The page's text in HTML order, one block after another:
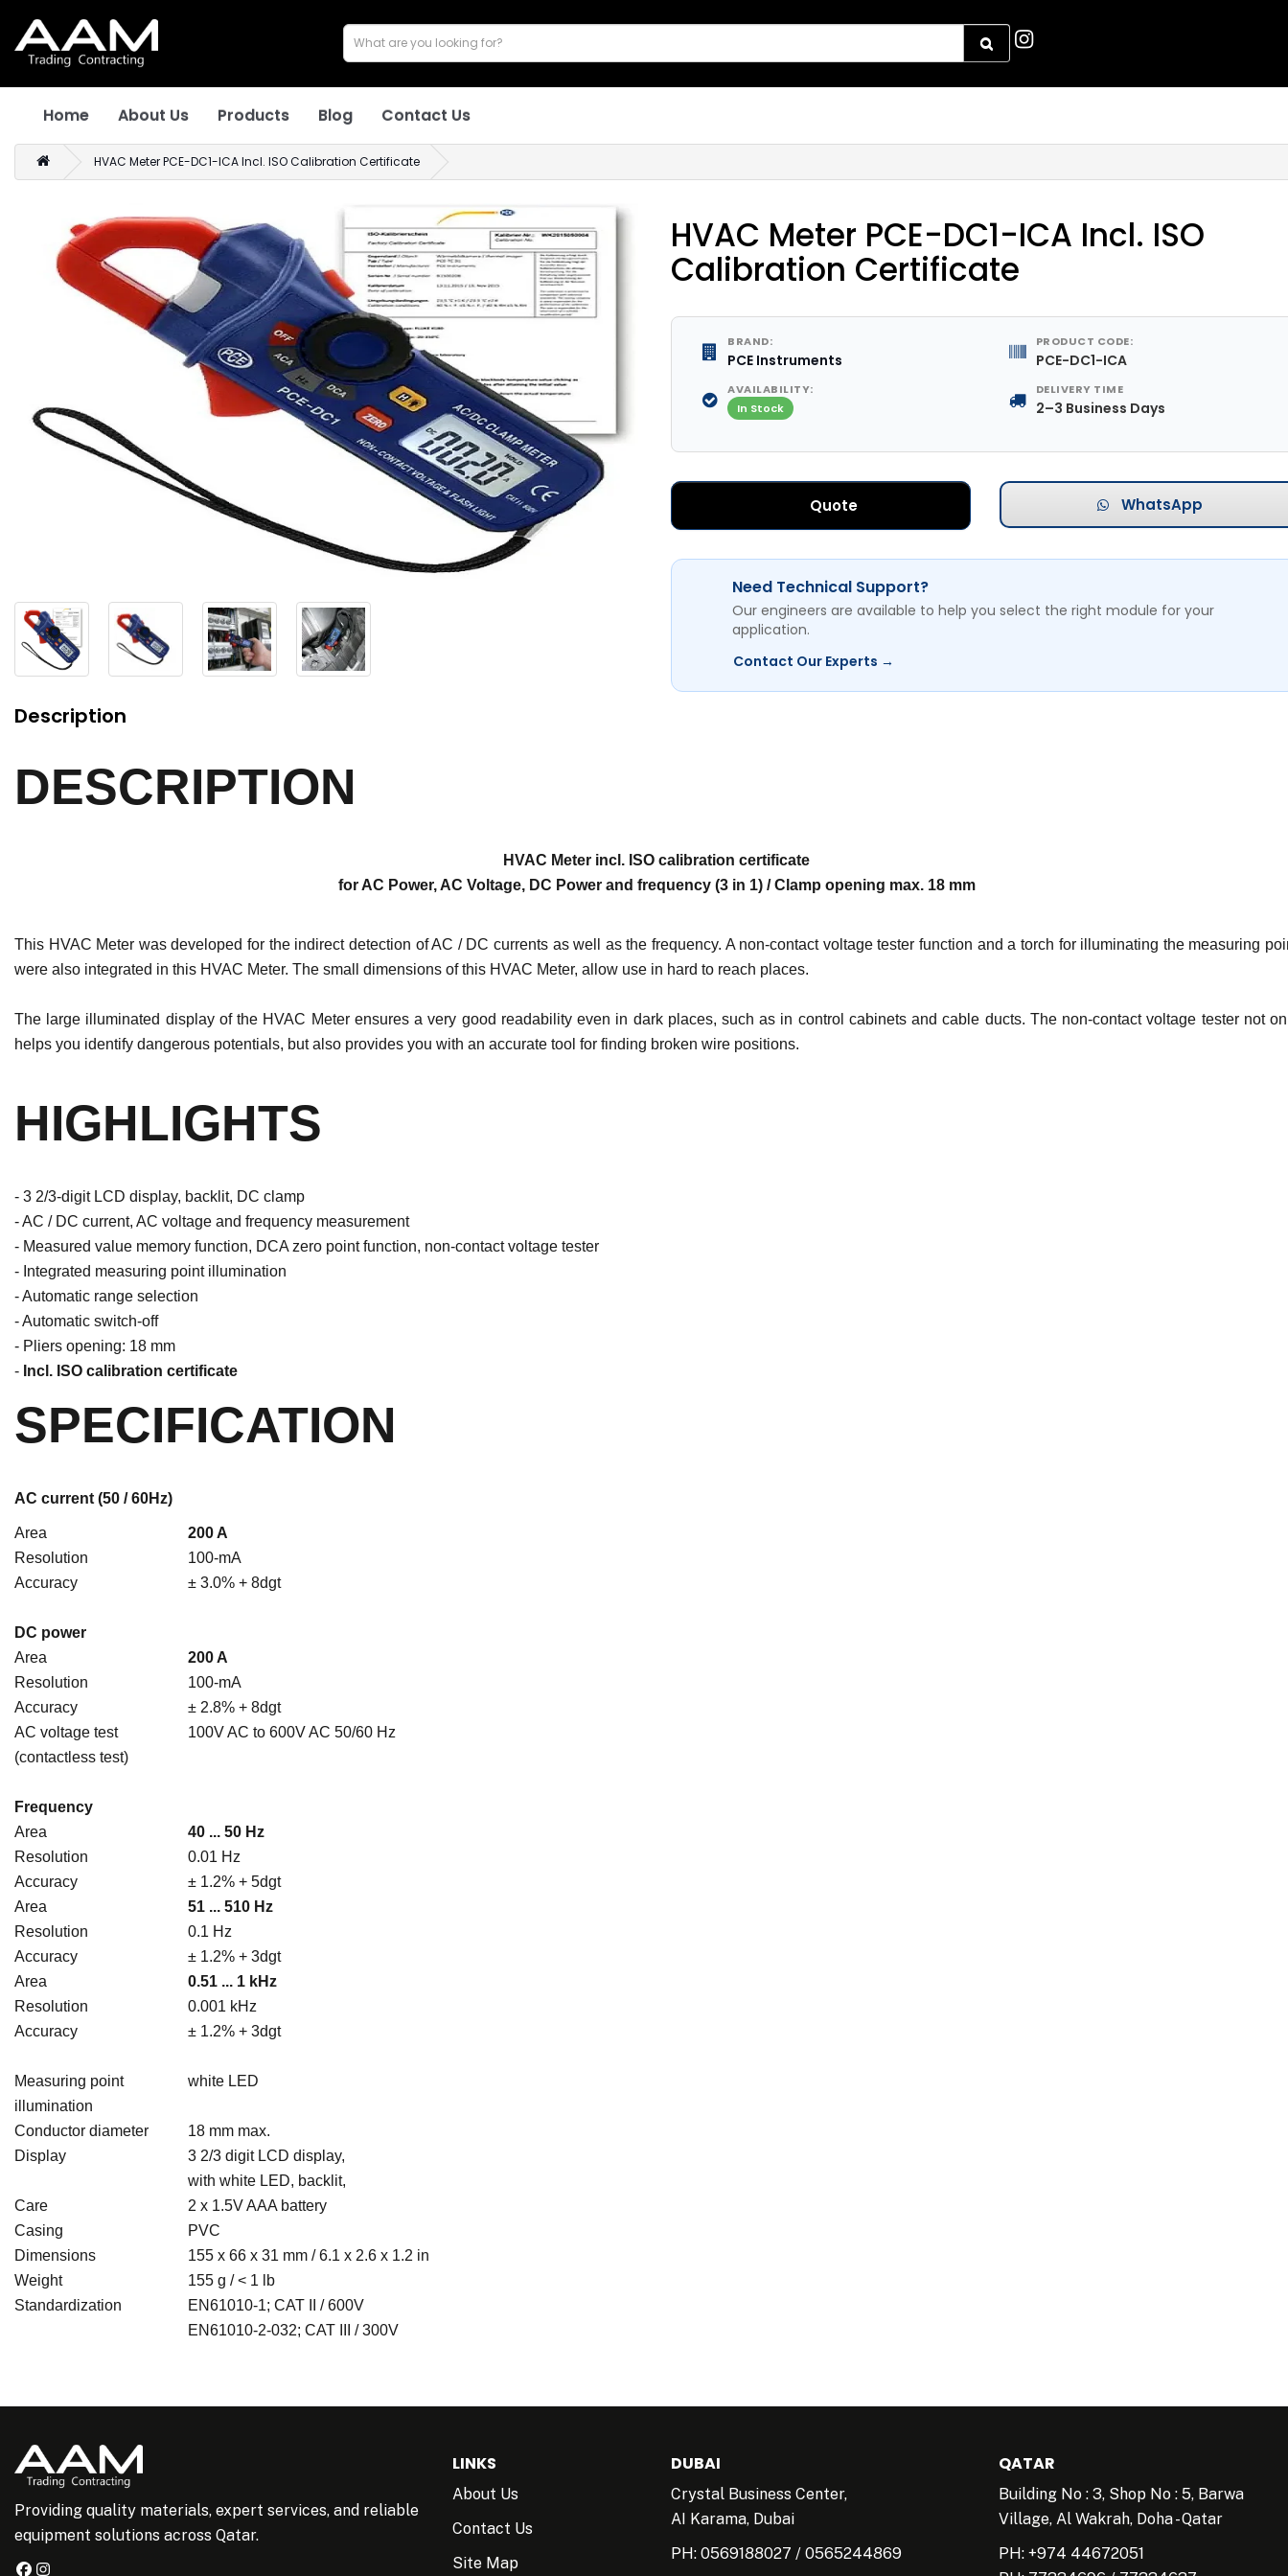
Home About Us Products Blog Contact Us
HVAC Meter PCE-DC1-ICA Incl. ISO Calibration Certificate
HVAC Meter PCE-DC1-ICA Incl. ISO
Calibration Certificate
BRAND:
PCE Instruments
PRODUCT CODE:
PCE-DC1-ICA
AVAILABILITY:
In Stock
DELIVERY TIME
2–3 Business Days
Quote WhatsApp
Need Technical Support?
Our engineers are available to help you select the right module for your
application.
Contact Our Experts →
Description
DESCRIPTION
HVAC Meter incl. ISO calibration certificate
for AC Power, AC Voltage, DC Power and frequency (3 in 1) / Clamp opening max. 18 mm
This HVAC Meter was developed for the indirect detection of AC / DC currents as well as the frequency. A non-contact voltage tester function and a torch for illuminating the measuring
were also integrated in this HVAC Meter. The small dimensions of this HVAC Meter, allow use in hard to reach places.
The large illuminated display of the HVAC Meter ensures a very good readability even in dark places, such as in control cabinets and cable ducts. The non-contact voltage tester not
helps you identify dangerous potentials, but also provides you with an accurate tool for finding broken wire positions.
HIGHLIGHTS
- 3 2/3-digit LCD display, backlit, DC clamp
- AC / DC current, AC voltage and frequency measurement
- Measured value memory function, DCA zero point function, non-contact voltage tester
- Integrated measuring point illumination
- Automatic range selection
- Automatic switch-off
- Pliers opening: 18 mm
- Incl. ISO calibration certificate
SPECIFICATION
AC current (50 / 60Hz)
Area
200 A
Resolution
100-mA
Accuracy
± 3.0% + 8dgt
DC power
Area
200 A
Resolution
100-mA
Accuracy
± 2.8% + 8dgt
AC voltage test
(contactless test)
100V AC to 600V AC 50/60 Hz
Frequency
Area
40 ... 50 Hz
Resolution
0.01 Hz
Accuracy
± 1.2% + 5dgt
Area
51 ... 510 Hz
Resolution
0.1 Hz
Accuracy
± 1.2% + 3dgt
Area
0.51 ... 1 kHz
Resolution
0.001 kHz
Accuracy
± 1.2% + 3dgt
Measuring point
illumination
white LED
Conductor diameter
18 mm max.
Display
3 2/3 digit LCD display,
with white LED, backlit,
Care
2 x 1.5V AAA battery
Casing
PVC
Dimensions
155 x 66 x 31 mm / 6.1 x 2.6 x 1.2 in
Weight
155 g / < 1 lb
Standardization
EN61010-1; CAT II / 600V
EN61010-2-032; CAT III / 300V
Providing quality materials, expert services, and reliable
equipment solutions across Qatar.
LINKS
About Us
Contact Us
Site Map
DUBAI
Crystal Business Center,
AI Karama, Dubai
PH: 0569188027 / 0565244869
QATAR
Building No : 3, Shop No : 5, Barwa
Village, Al Wakrah, Doha - Qatar
PH: +974 44672051